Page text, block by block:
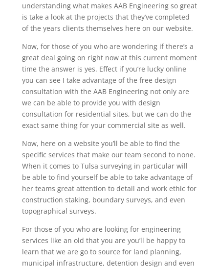
understanding what makes AAB Engineering so great
is take a look at the projects that they’ve completed
of the years clients themselves here on our website.
Now, for those of you who are wondering if there’s a
great deal going on right now at this current moment
time the answer is yes. Effect if you’re lucky online
you can see I take advantage of the free design
consultation with the AAB Engineering not only are
we can be able to provide you with design
consultation for residential sites, but we can do the
exact same thing for your commercial site as well.
Now, here on a website you’ll be able to find the
specific services that make our team second to none.
When it comes to Tulsa surveying in particular will
be able to find yourself be able to take advantage of
her teams great attention to detail and work ethic for
construction staking, boundary surveys, and even
topographical surveys.
For those of you who are looking for engineering
services like an old that you are you’ll be happy to
learn that we are go to source for land planning,
municipal infrastructure, detention design and even